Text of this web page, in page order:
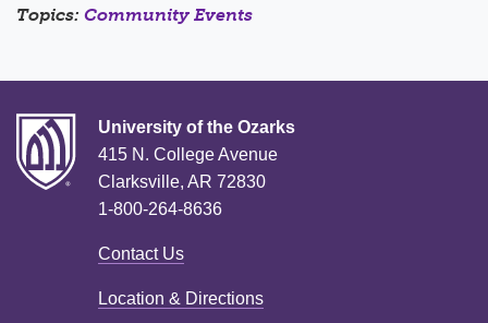
Topics: Community Events
University of the Ozarks
415 N. College Avenue
Clarksville, AR 72830
1-800-264-8636
Contact Us
Location & Directions